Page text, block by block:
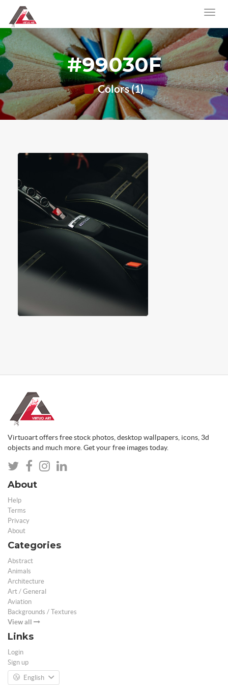
#99030F
Colors (1)
Virtuoart offers free stock photos, desktop wallpapers, icons, 3d
objects and much more. Get your free images today.
About
Help
Terms
Privacy
About
Categories
Abstract
Animals
Architecture
Art / General
Aviation
Backgrounds / Textures
View all
Links
Login
Sign up
English